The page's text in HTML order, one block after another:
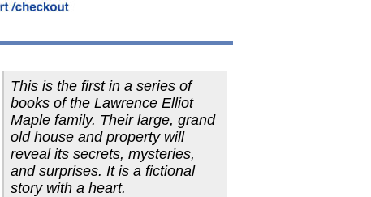
This is the first in a series of
books of the Lawrence Elliot
Maple family. Their large, grand
old house and property will
reveal its secrets, mysteries,
and surprises. It is a fictional
story with a heart.